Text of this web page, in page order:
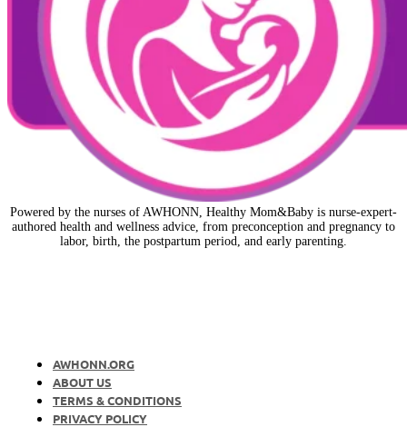
Powered by the nurses of AWHONN, Healthy Mom&Baby is nurse-expert-
authored health and wellness advice, from preconception and pregnancy to
labor, birth, the postpartum period, and early parenting.
AWHONN.ORG
ABOUT US
TERMS & CONDITIONS
PRIVACY POLICY